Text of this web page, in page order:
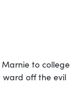
Marnie to college
ward off the evil